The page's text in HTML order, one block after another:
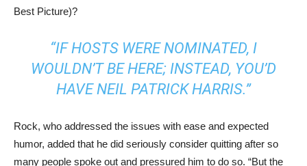
Best Picture)?
“IF HOSTS WERE NOMINATED, I
WOULDN’T BE HERE; INSTEAD, YOU’D
HAVE NEIL PATRICK HARRIS.”
Rock, who addressed the issues with ease and expected
humor, added that he did seriously consider quitting after so
many people spoke out and pressured him to do so. “But the